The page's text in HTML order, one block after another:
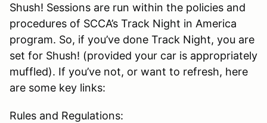
Shush! Sessions are run within the policies and
procedures of SCCA’s Track Night in America
program. So, if you’ve done Track Night, you are
set for Shush! (provided your car is appropriately
muffled). If you’ve not, or want to refresh, here
are some key links:
Rules and Regulations: